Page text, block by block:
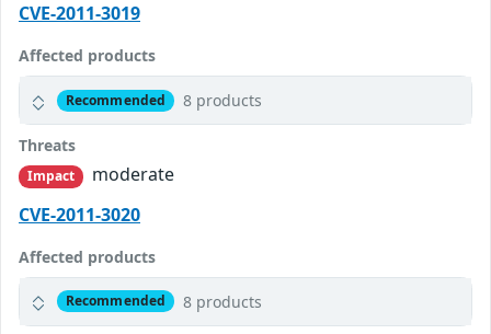
CVE-2011-3019
Affected products
Recommended 8 products
Threats
Impact
moderate
CVE-2011-3020
Affected products
Recommended 8 products